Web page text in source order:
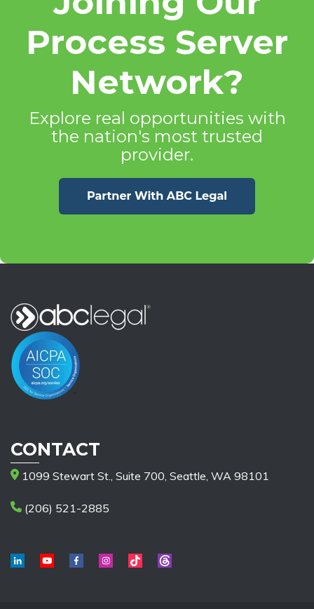
Process Server
Network?
Explore real opportunities with
the nation's most trusted
provider.
CONTACT
1099 Stewart St., Suite 700, Seattle, WA 98101
(206) 521-2885